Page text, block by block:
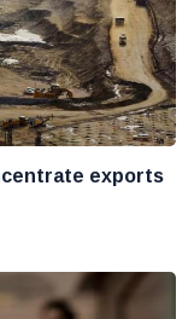
exports